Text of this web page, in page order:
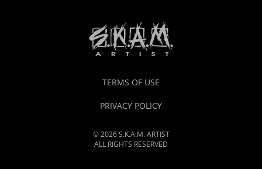
TERMS OF USE
PRIVACY POLICY
© 2026 S.K.A.M. ARTIST
ALL RIGHTS RESERVED